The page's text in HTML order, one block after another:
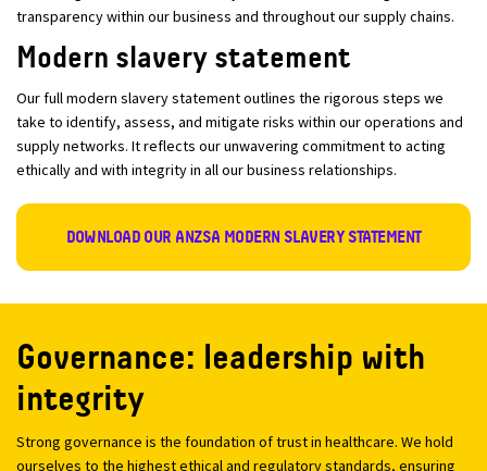
transparency within our business and throughout our supply chains.
Modern slavery statement
Our full modern slavery statement outlines the rigorous steps we
take to identify, assess, and mitigate risks within our operations and
supply networks. It reflects our unwavering commitment to acting
ethically and with integrity in all our business relationships.
DOWNLOAD OUR ANZSA MODERN SLAVERY STATEMENT
Governance: leadership with
integrity
Strong governance is the foundation of trust in healthcare. We hold
ourselves to the highest ethical and regulatory standards, ensuring